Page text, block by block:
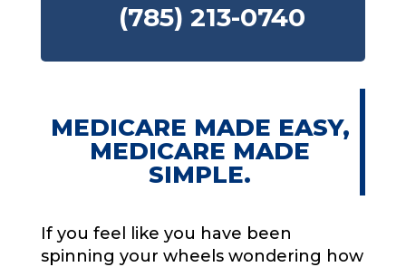
(785) 213-0740
MEDICARE MADE EASY,
MEDICARE MADE
SIMPLE.
If you feel like you have been
spinning your wheels wondering how